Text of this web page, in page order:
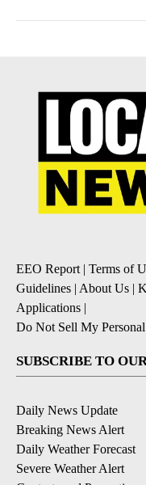
EEO Report | Terms of
Guidelines | About Us |
Applications |
Do Not Sell My
SUBSCRIBE TO
Daily News Update
Breaking News Alert
Daily Weather Forecast
Severe Weather Alert